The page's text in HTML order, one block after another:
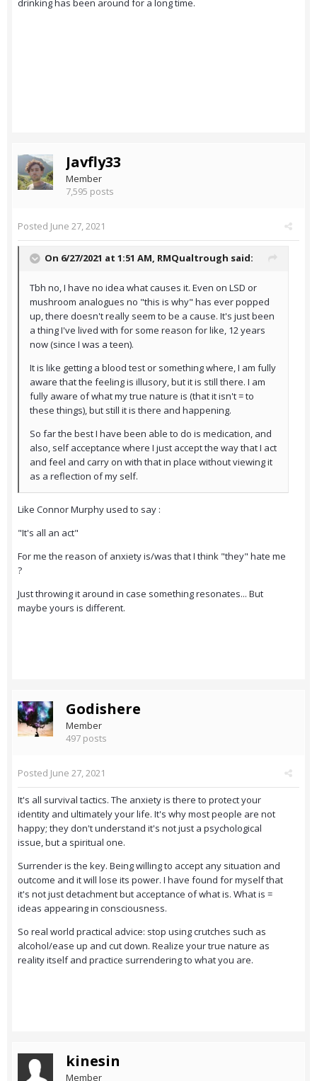
drinking has been around for a long time.
Javfly33
Member
7,595 posts
Posted June 27, 2021
On 6/27/2021 at 1:51 AM, RMQualtrough said:
Tbh no, I have no idea what causes it. Even on LSD or
mushroom analogues no "this is why" has ever popped
up, there doesn't really seem to be a cause. It's just been
a thing I've lived with for some reason for like, 12 years
now (since I was a teen).
It is like getting a blood test or something where, I am fully
aware that the feeling is illusory, but it is still there. I am
fully aware of what my true nature is (that it isn't = to
these things), but still it is there and happening.
So far the best I have been able to do is medication, and
also, self acceptance where I just accept the way that I act
and feel and carry on with that in place without viewing it
as a reflection of my self.
Like Connor Murphy used to say :
"It's all an act"
For me the reason of anxiety is/was that I think "they" hate me
?
Just throwing it around in case something resonates... But
maybe yours is different.
Godishere
Member
497 posts
Posted June 27, 2021
It's all survival tactics. The anxiety is there to protect your
identity and ultimately your life. It's why most people are not
happy; they don't understand it's not just a psychological
issue, but a spiritual one.
Surrender is the key. Being willing to accept any situation and
outcome and it will lose its power. I have found for myself that
it's not just detachment but acceptance of what is. What is =
ideas appearing in consciousness.
So real world practical advice: stop using crutches such as
alcohol/ease up and cut down. Realize your true nature as
reality itself and practice surrendering to what you are.
kinesin
Member